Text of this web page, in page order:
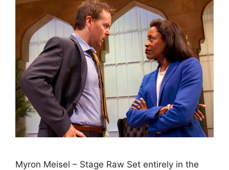
Myron Meisel – Stage Raw Set entirely in the